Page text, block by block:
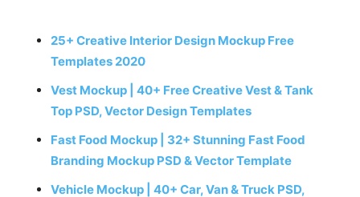
25+ Creative Interior Design Mockup Free
Templates 2020
Vest Mockup | 40+ Free Creative Vest & Tank
Top PSD, Vector Design Templates
Fast Food Mockup | 32+ Stunning Fast Food
Branding Mockup PSD & Vector Template
Vehicle Mockup | 40+ Car, Van & Truck PSD,